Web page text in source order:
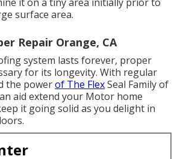
surface area.
Repair Orange, CA
system lasts forever, proper
for its longevity. With regular
the powerof The FlexSeal Family of
aid extend your Motor home
it going solid as you delight in